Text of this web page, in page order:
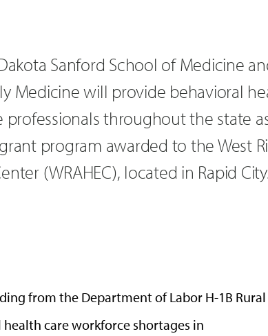
Sanford School of Medicine
Medicine will provide behavioral
throughout the state
program awarded to the West
(WRAHEC), located in Rapid
from the Department of Labor H-1B Rural
care workforce shortages in